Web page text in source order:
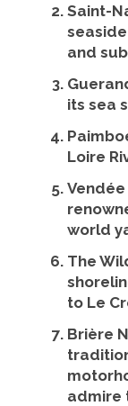
Saint-
and
its sea
Loire
world
The
to Le
Brière
admire